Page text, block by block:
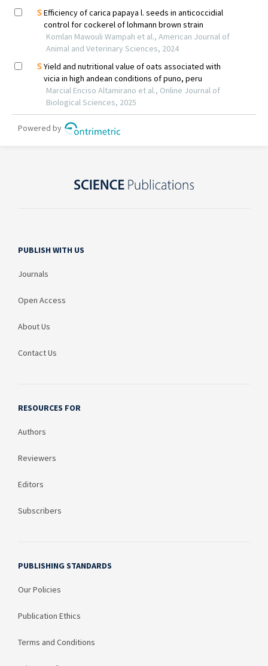
PUBLISH WITH US
Journals
Open Access
About Us
Contact Us
RESOURCES FOR
Authors
Reviewers
Editors
Subscribers
PUBLISHING STANDARDS
Our Policies
Publication Ethics
Terms and Conditions